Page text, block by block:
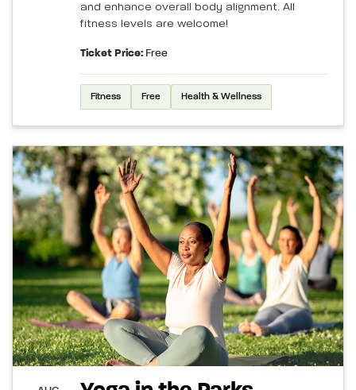
and enhance overall body alignment. All
fitness levels are welcome!
Ticket Price: Free
Fitness Free Health & Wellness